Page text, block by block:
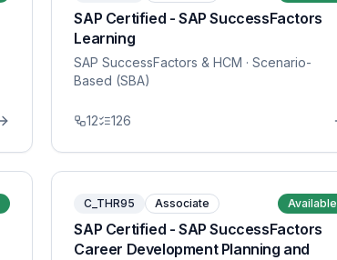
SAP Certified - SAP SuccessFactors
Learning
SAP SuccessFactors & HCM · Scenario-
Based (SBA)
12 126
C_THR95 Associate Available
SAP Certified - SAP SuccessFactors
Career Development Planning and